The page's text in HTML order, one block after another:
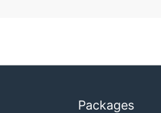
Packages